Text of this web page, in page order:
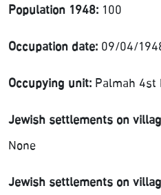
Population 1948: 100
Occupation date: 09/04/
Occupying unit: Palmah
Jewish settlements on
None
Jewish settlements on